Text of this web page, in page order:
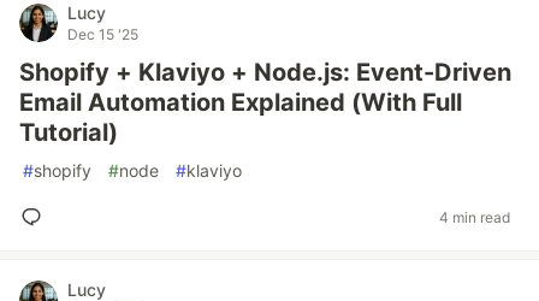
Lucy
Dec 15 '25
Shopify + Klaviyo + Node.js: Event-Driven
Email Automation Explained (With Full
Tutorial)
#shopify #node #klaviyo
4 min read
Lucy